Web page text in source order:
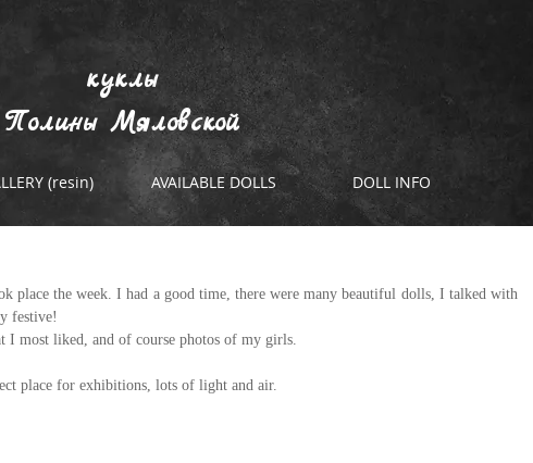
куклы
Полины Мяловской
(resin) AVAILABLE DOLLS DOLL INFO
place the week. I had a good time, there were many beautiful dolls, I talked with
festive!
I most liked, and of course photos of my girls.
place for exhibitions, lots of light and air.